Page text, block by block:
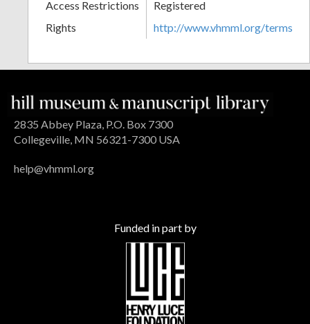
Access Restrictions
Registered
Rights
http://www.vhmml.org/terms
2835 Abbey Plaza, P.O. Box 7300
Collegeville, MN 56321-7300 USA
help@vhmml.org
Funded in part by